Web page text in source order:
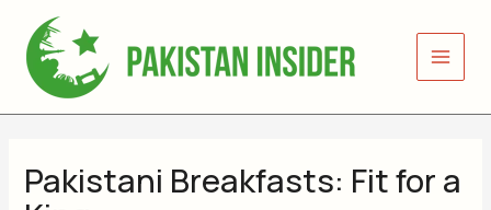
content
Pakistani Breakfasts: Fit for a